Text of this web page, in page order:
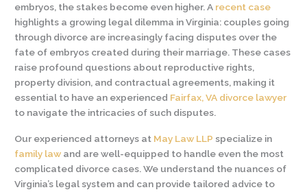
embryos, the stakes become even higher. A recent case
highlights a growing legal dilemma in Virginia: couples going
through divorce are increasingly facing disputes over the
fate of embryos created during their marriage. These cases
raise profound questions about reproductive rights,
property division, and contractual agreements, making it
essential to have an experienced Fairfax, VA divorce lawyer
to navigate the intricacies of such disputes.
Our experienced attorneys at May Law LLP specialize in
family law and are well-equipped to handle even the most
complicated divorce cases. We understand the nuances of
Virginia’s legal system and can provide tailored advice to